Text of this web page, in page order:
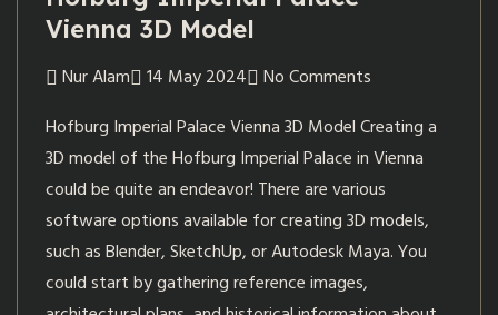
Vienna 3D Model
Nur Alam 14 May 2024
No Comments
Hofburg Imperial Palace Vienna 3D Model Creating a
3D model of the Hofburg Imperial Palace in Vienna
could be quite an endeavor! There are various
software options available for creating 3D models,
such as Blender, SketchUp, or Autodesk Maya. You
could start by gathering reference images,